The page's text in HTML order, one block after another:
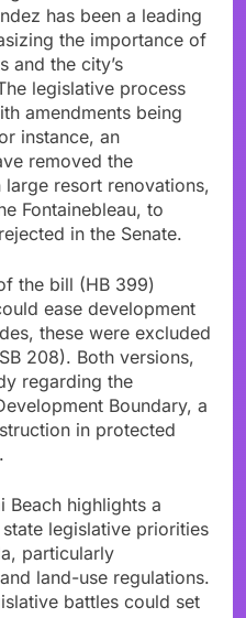
has been a leading
the importance of
and the city’s
legislative process
amendments being
instance, an
removed the
resort renovations,
Fontainebleau, to
in the Senate.
the bill (HB 399)
ease development
these were excluded
208). Both versions,
regarding the
Boundary, a
in protected
Beach highlights a
legislative priorities
particularly
land-use regulations.
battles could set